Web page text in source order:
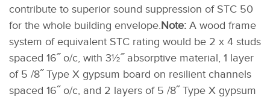
contribute to superior sound suppression of STC 50
for the whole building envelope.Note: A wood frame
system of equivalent STC rating would be 2 x 4 studs
spaced 16˝ o/c, with 3½˝ absorptive material, 1 layer
of 5 /8˝ Type X gypsum board on resilient channels
spaced 16˝ o/c, and 2 layers of 5 /8˝ Type X gypsum